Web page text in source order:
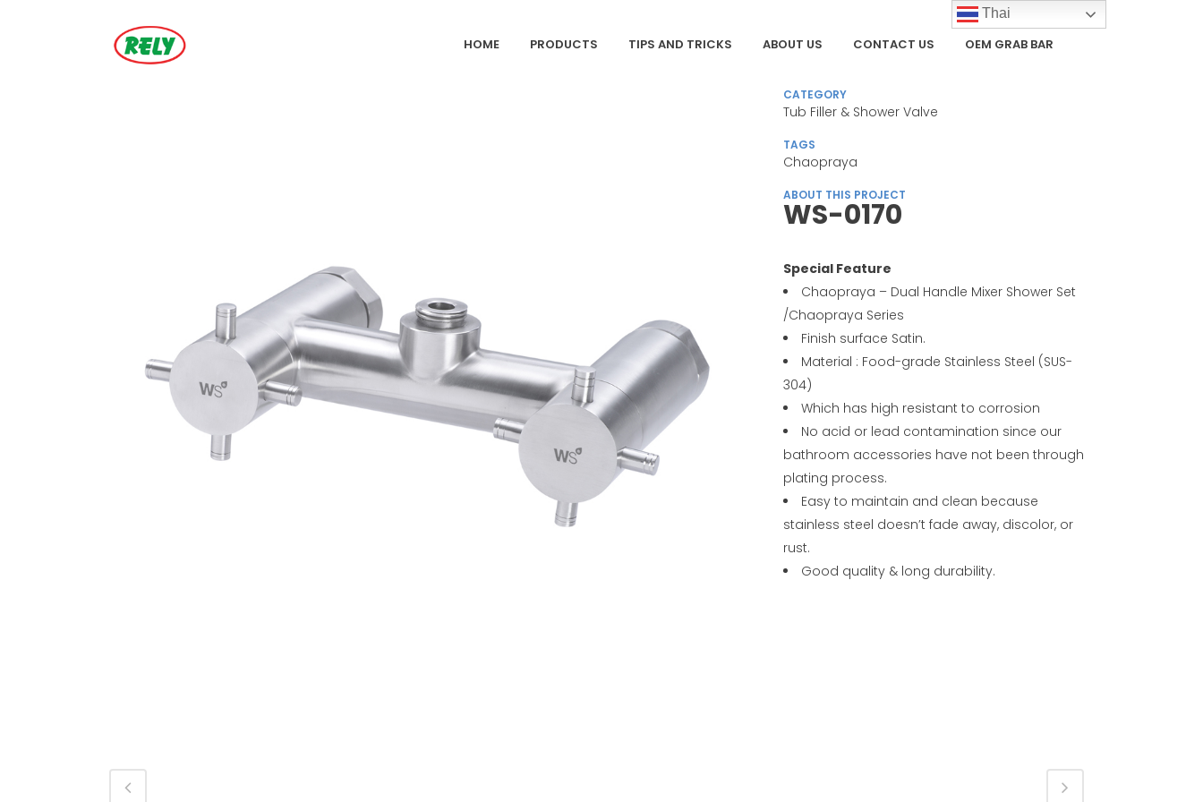
HOME PRODUCTS TIPS AND TRICKS ABOUT US CONTACT US OEM GRAB BAR
CATEGORY
Tub Filler & Shower Valve
TAGS
Chaopraya
ABOUT THIS PROJECT
WS-0170
Special Feature
Chaopraya – Dual Handle Mixer Shower Set
/Chaopraya Series
Finish surface Satin.
Material : Food-grade Stainless Steel (SUS-
304)
Which has high resistant to corrosion
No acid or lead contamination since our
bathroom accessories have not been through
plating process.
Easy to maintain and clean because
stainless steel doesn’t fade away, discolor, or
rust.
Good quality & long durability.
Thai